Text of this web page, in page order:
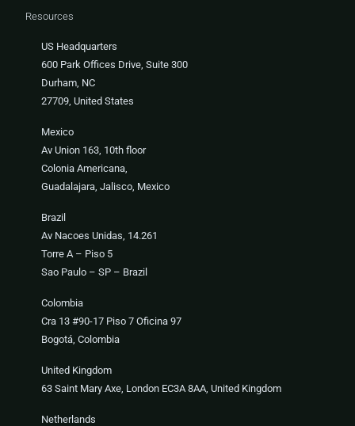
Resources
US Headquarters
600 Park Offices Drive, Suite 300
Durham, NC
27709, United States
Mexico
Av Union 163, 10th floor
Colonia Americana,
Guadalajara, Jalisco, Mexico
Brazil
Av Nacoes Unidas, 14.261
Torre A – Piso 5
Sao Paulo – SP – Brazil
Colombia
Cra 13 #90-17 Piso 7 Oficina 97
Bogotá, Colombia
United Kingdom
63 Saint Mary Axe, London EC3A 8AA, United Kingdom
Netherlands